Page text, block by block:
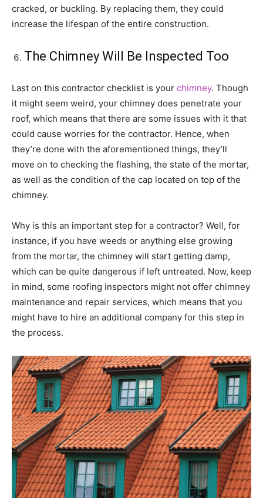
cracked, or buckling. By replacing them, they could
increase the lifespan of the entire construction.
The Chimney Will Be Inspected Too
Last on this contractor checklist is your chimney. Though
it might seem weird, your chimney does penetrate your
roof, which means that there are some issues with it that
could cause worries for the contractor. Hence, when
they’re done with the aforementioned things, they’ll
move on to checking the flashing, the state of the mortar,
as well as the condition of the cap located on top of the
chimney.
Why is this an important step for a contractor? Well, for
instance, if you have weeds or anything else growing
from the mortar, the chimney will start getting damp,
which can be quite dangerous if left untreated. Now, keep
in mind, some roofing inspectors might not offer chimney
maintenance and repair services, which means that you
might have to hire an additional company for this step in
the process.